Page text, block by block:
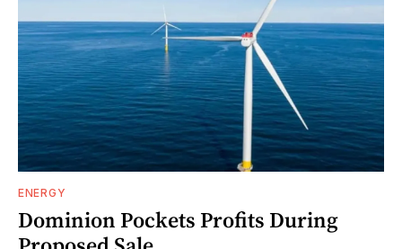
ENERGY
Dominion Pockets Profits During